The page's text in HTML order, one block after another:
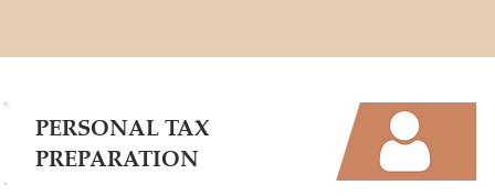
PERSONAL TAX
PREPARATION